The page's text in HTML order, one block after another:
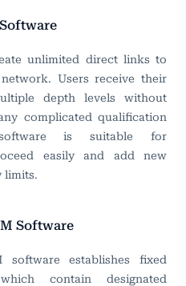
unlimited direct links to
Users receive their
depth levels without
complicated qualification
is suitable for
easily and add new
limits.
Software
software establishes fixed
contain designated